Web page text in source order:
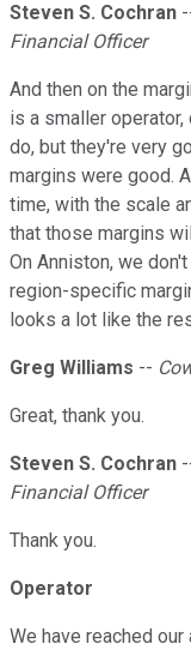
Steven S. Cochran
Financial Officer
And then on the
is a smaller
do, but they're very
margins were good.
time, with the scale
that those margins
On Anniston, we
region-specific
looks a lot like the
Greg Williams --
Great, thank you.
Steven S. Cochran
Financial Officer
Thank you.
Operator
We have reached